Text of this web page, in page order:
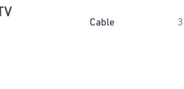
Cable